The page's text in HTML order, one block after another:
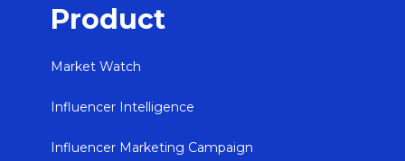
Product
Market Watch
Influencer Intelligence
Influencer Marketing Campaign